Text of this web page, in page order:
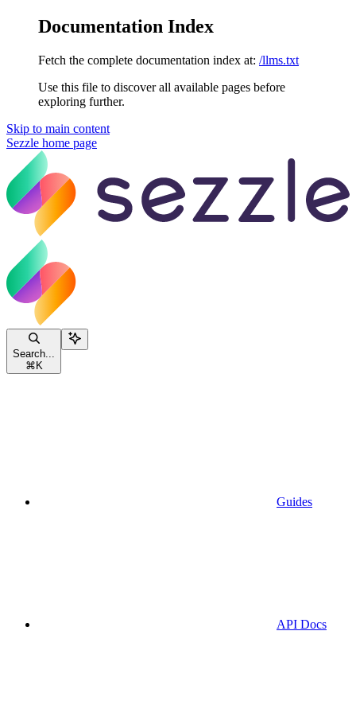
Documentation Index
Fetch the complete documentation index at: /llms.txt
Use this file to discover all available pages before
exploring further.
Skip to main content
Sezzle home page
Search...
⌘ K
Guides
API Docs